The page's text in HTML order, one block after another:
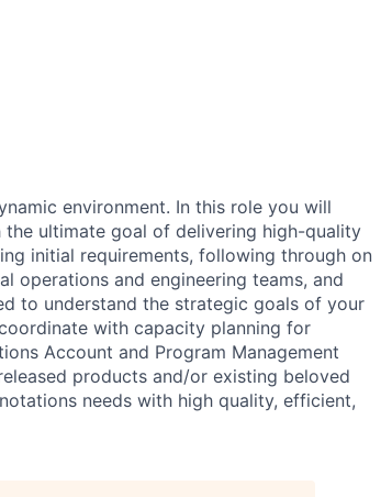
environment. In this role you will
the ultimate goal of delivering high-quality
initial requirements, following through on
operations and engineering teams, and
to understand the strategic goals of your
with capacity planning for
Account and Program Management
products and/or existing beloved
needs with high quality, efficient,